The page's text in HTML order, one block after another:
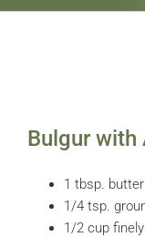
Bulgur with
1 tbsp. butter
1/4 tsp.
1/2 cup